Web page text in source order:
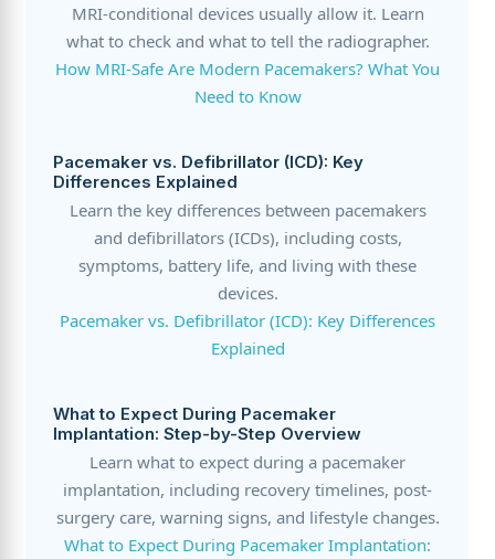
MRI-conditional devices usually allow it. Learn
what to check and what to tell the radiographer.
How MRI-Safe Are Modern Pacemakers? What You
Need to Know
Pacemaker vs. Defibrillator (ICD): Key
Differences Explained
Learn the key differences between pacemakers
and defibrillators (ICDs), including costs,
symptoms, battery life, and living with these
devices.
Pacemaker vs. Defibrillator (ICD): Key Differences
Explained
What to Expect During Pacemaker
Implantation: Step-by-Step Overview
Learn what to expect during a pacemaker
implantation, including recovery timelines, post-
surgery care, warning signs, and lifestyle changes.
What to Expect During Pacemaker Implantation: